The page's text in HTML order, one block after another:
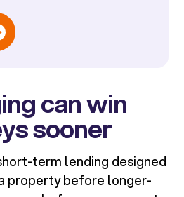
can win
sooner
term lending designed
property before longer-